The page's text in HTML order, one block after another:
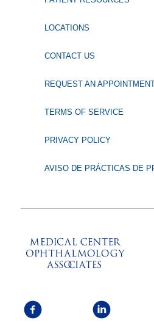
LOCATIONS
CONTACT US
REQUEST AN
TERMS OF SERVICE
PRIVACY POLICY
AVISO DE PRÁCTICAS DE